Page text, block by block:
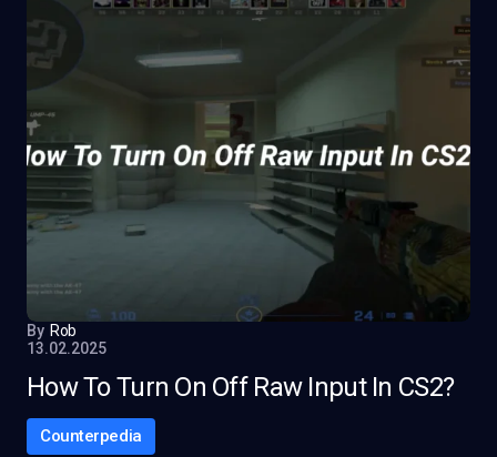
By Rob
13.02.2025
How To Turn On Off Raw Input In CS2?
Counterpedia